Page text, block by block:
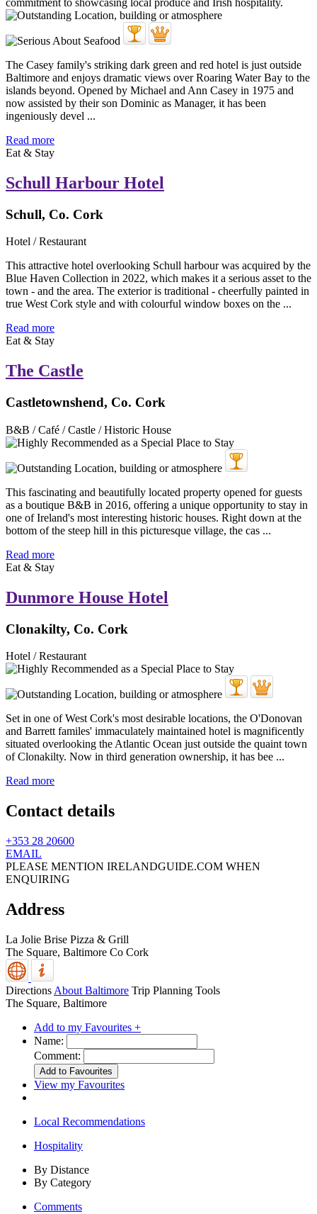
The Casey family's striking dark green and red hotel is just outside
Baltimore and enjoys dramatic views over Roaring Water Bay to the
islands beyond. Opened by Michael and Ann Casey in 1975 and
now assisted by their son Dominic as Manager, it has been
ingeniously devel ...
Read more
Eat & Stay
Schull Harbour Hotel
Schull, Co. Cork
Hotel / Restaurant
This attractive hotel overlooking Schull harbour was acquired by the
Blue Haven Collection in 2022, which makes it a serious asset to the
town - and the area. The exterior is traditional - cheerfully painted in
true West Cork style and with colourful window boxes on the ...
Read more
Eat & Stay
The Castle
Castletownshend, Co. Cork
B&B / Café / Castle / Historic House
This fascinating and beautifully located property opened for guests
as a boutique B&B in 2016, offering a unique opportunity to stay in
one of Ireland's most interesting historic houses. Right down at the
bottom of the steep hill in this picturesque village, the cas ...
Read more
Eat & Stay
Dunmore House Hotel
Clonakilty, Co. Cork
Hotel / Restaurant
Set in one of West Cork's most desirable locations, the O'Donovan
and Barrett familes' immaculately maintained hotel is magnificently
situated overlooking the Atlantic Ocean just outside the quaint town
of Clonakilty. Now in third generation ownership, it has bee ...
Read more
Contact details
+353 28 20600
EMAIL
PLEASE MENTION IRELANDGUIDE.COM WHEN
ENQUIRING
Address
La Jolie Brise Pizza & Grill
The Square, Baltimore Co Cork
Directions About Baltimore Trip Planning Tools
The Square, Baltimore
Add to my Favourites +
Name:
Comment:
View my Favourites
Local Recommendations
Hospitality
By Distance
By Category
Comments